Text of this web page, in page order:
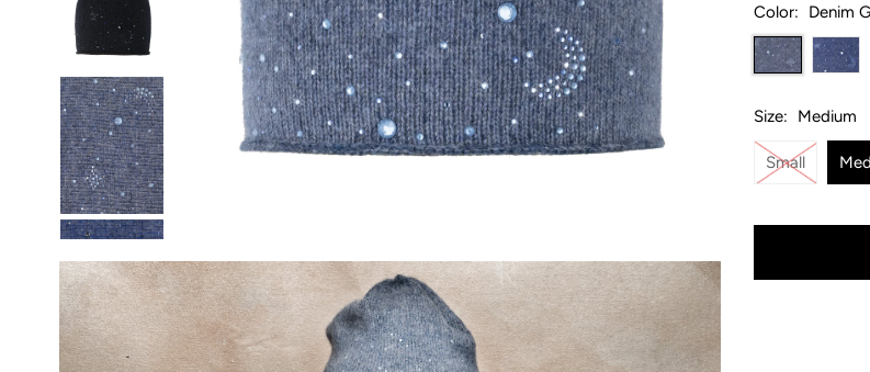
Color: Denim
Size: Medium
Small